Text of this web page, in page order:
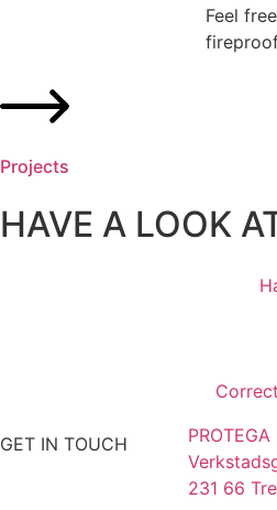
Feel
Projects
HAVE A LOOK
GET IN TOUCH
PROTEGA
231 66